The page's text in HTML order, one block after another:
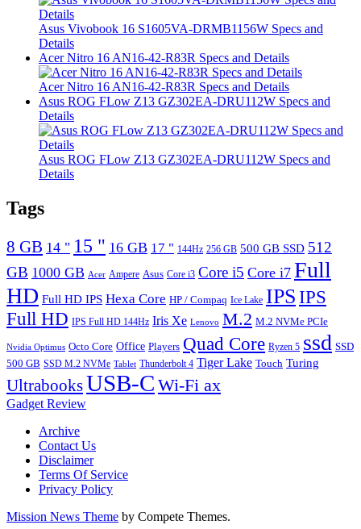
Asus Vivobook 16 S1605VA-DRMB1156W Specs and
Details
Acer Nitro 16 AN16-42-R83R Specs and Details
Acer Nitro 16 AN16-42-R83R Specs and Details
Asus ROG FLow Z13 GZ302EA-DRU112W Specs and
Details
Asus ROG FLow Z13 GZ302EA-DRU112W Specs and
Details
Tags
8 GB 14 " 15 " 16 GB 17 " 144Hz 256 GB 500 GB SSD 512
GB 1000 GB Acer Ampere Asus Core i3 Core i5 Core i7 Full
HD Full HD IPS Hexa Core HP / Compaq Ice Lake IPS IPS
Full HD IPS Full HD 144Hz Iris Xe Lenovo M.2 M.2 NVMe PCIe
Nvidia Optimus Octo Core Office Players Quad Core Ryzen 5 ssd SSD
500 GB SSD M.2 NVMe Tablet Thunderbolt 4 Tiger Lake Touch Turing
UltrabooksUSB-C Wi-Fi ax
Gadget Review
Archive
Contact Us
Disclaimer
Terms Of Service
Privacy Policy
Mission News Theme by Compete Themes.